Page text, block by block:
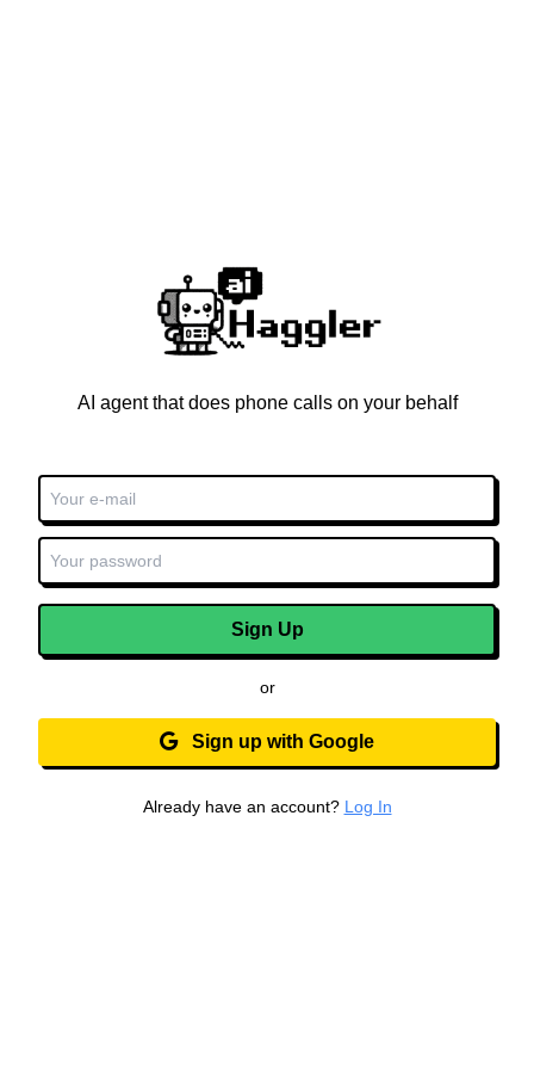
AI agent that does phone calls on your behalf
Sign Up
or
Sign up with Google
Already have an account? Log In